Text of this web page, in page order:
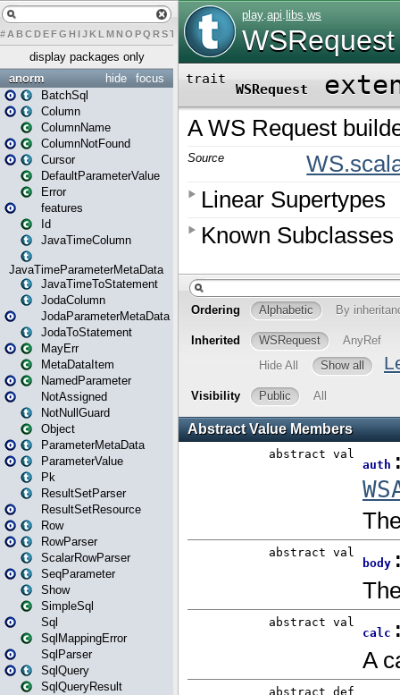
# A BCDEFG H IJK L MN O PQ RST U W Y
display packages only
focus
hide
anorm
BatchSql
Column
ColumnName
ColumnNotFound
Cursor
DefaultParameterValue
Error
features
Id
JavaTimeColumn
JavaTimeParameterMetaData
JavaTimeToStatement
JodaColumn
JodaParameterMetaData
JodaToStatement
MayErr
MetaDataItem
NamedParameter
NotAssigned
NotNullGuard
Object
ParameterMetaData
ParameterValue
Pk
ResultSetParser
ResultSetResource
Row
RowParser
ScalarRowParser
SeqParameter
Show
SimpleSql
Sql
SqlMappingError
SqlParser
SqlQuery
SqlQueryResult